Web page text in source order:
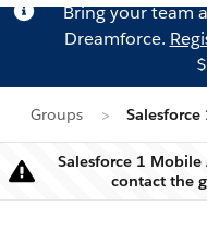
Bring your team
Dreamforce.
Groups
Salesforce 1 Mobile
contact the